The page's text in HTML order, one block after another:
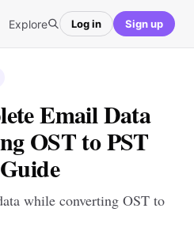
Explore Log in Sign up
Email Data
OST to PST
while converting OST to